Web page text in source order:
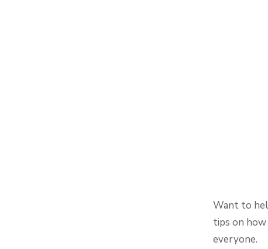
Want to
tips on
everyone.